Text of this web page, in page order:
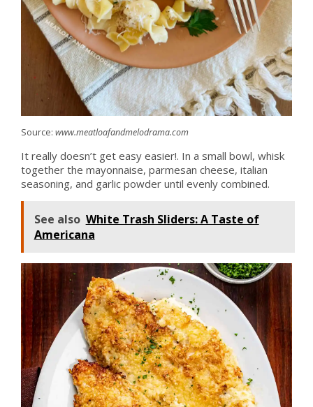
Source: www.meatloafandmelodrama.com
It really doesn’t get easy easier!. In a small bowl, whisk
together the mayonnaise, parmesan cheese, italian
seasoning, and garlic powder until evenly combined.
See also White Trash Sliders: A Taste of
Americana